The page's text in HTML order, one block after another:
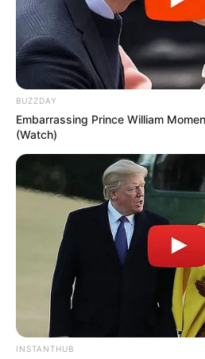
BUZZDAY
Embarrassing Prince William
(Watch)
INSTANTHUB